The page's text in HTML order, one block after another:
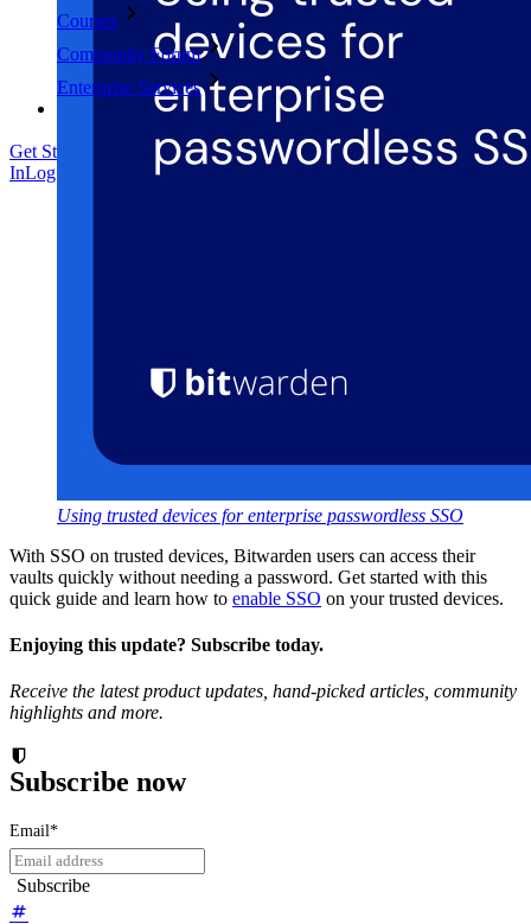
Courses
Community Forum
Enterprise Services
Get Started Free Get Started FreeTalk to Sales Talk to SalesLog
InLog In
Using trusted devices for enterprise passwordless SSO
With SSO on trusted devices, Bitwarden users can access their
vaults quickly without needing a password. Get started with this
quick guide and learn how to enable SSO on your trusted devices.
Enjoying this update? Subscribe today.
Receive the latest product updates, hand-picked articles, community
highlights and more.
Subscribe now
Email*